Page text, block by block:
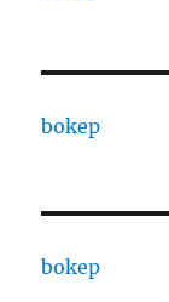
bokep
bokep